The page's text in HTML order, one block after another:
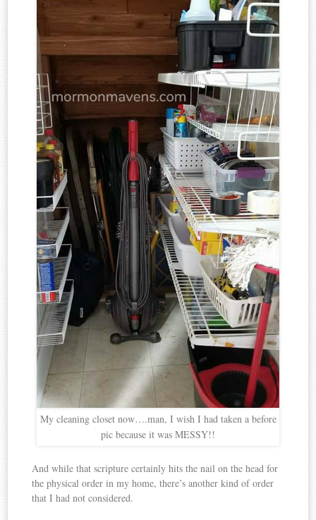
My cleaning closet now….man, I wish I had taken a before
pic because it was MESSY!!
And while that scripture certainly hits the nail on the head for
the physical order in my home, there’s another kind of order
that I had not considered.